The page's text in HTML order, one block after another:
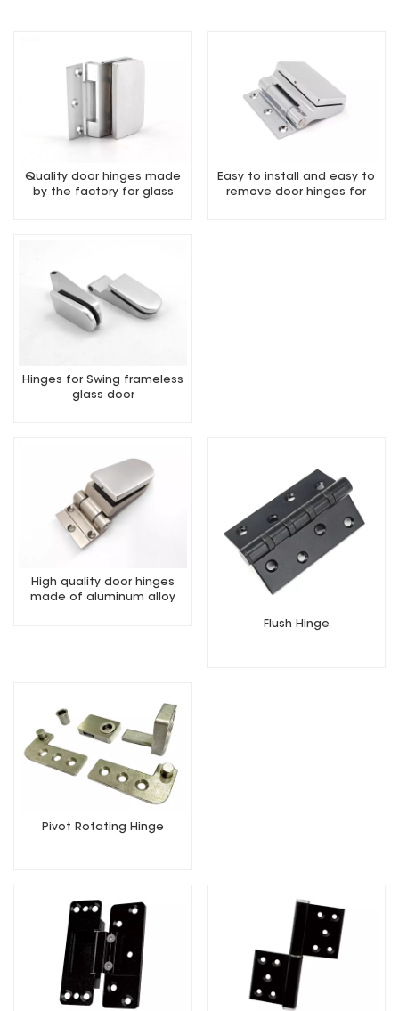
Quality door hinges made
by the factory for glass
Easy to install and easy to
remove door hinges for
Hinges for Swing frameless
glass door
High quality door hinges
made of aluminum alloy
Flush Hinge
Pivot Rotating Hinge